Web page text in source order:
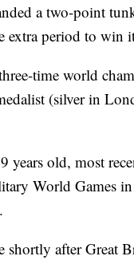
a two-point
extra period to win
time world
(silver in
years old, most
World Games
shortly after Great